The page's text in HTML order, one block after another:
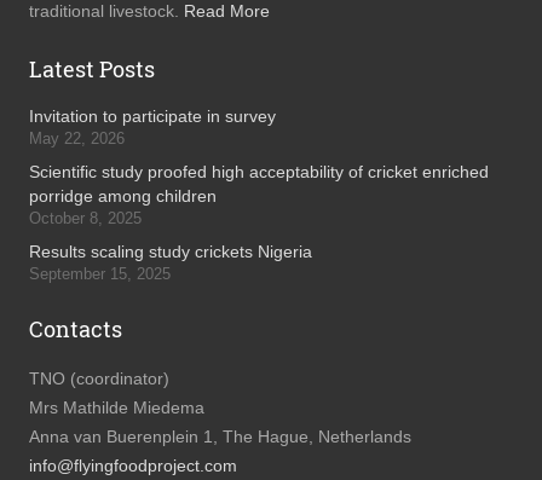
traditional livestock. Read More
Latest Posts
Invitation to participate in survey
May 22, 2026
Scientific study proofed high acceptability of cricket enriched
porridge among children
October 8, 2025
Results scaling study crickets Nigeria
September 15, 2025
Contacts
TNO (coordinator)
Mrs Mathilde Miedema
Anna van Buerenplein 1, The Hague, Netherlands
info@flyingfoodproject.com